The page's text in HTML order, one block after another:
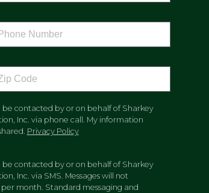
be contacted by or on behalf of Sharkey
Inc. via phone call. My information
Privacy Policy
be contacted by or on behalf of Sharkey
Inc. via SMS. Messages will not
month. Standard messaging and